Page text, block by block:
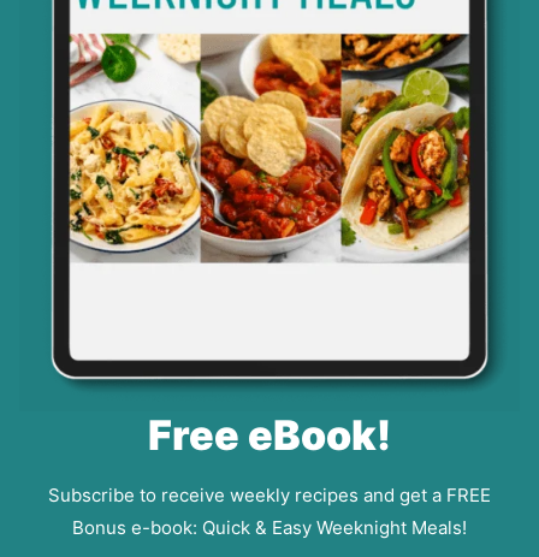
Free eBook!
Subscribe to receive weekly recipes and get a FREE
Bonus e-book: Quick & Easy Weeknight Meals!